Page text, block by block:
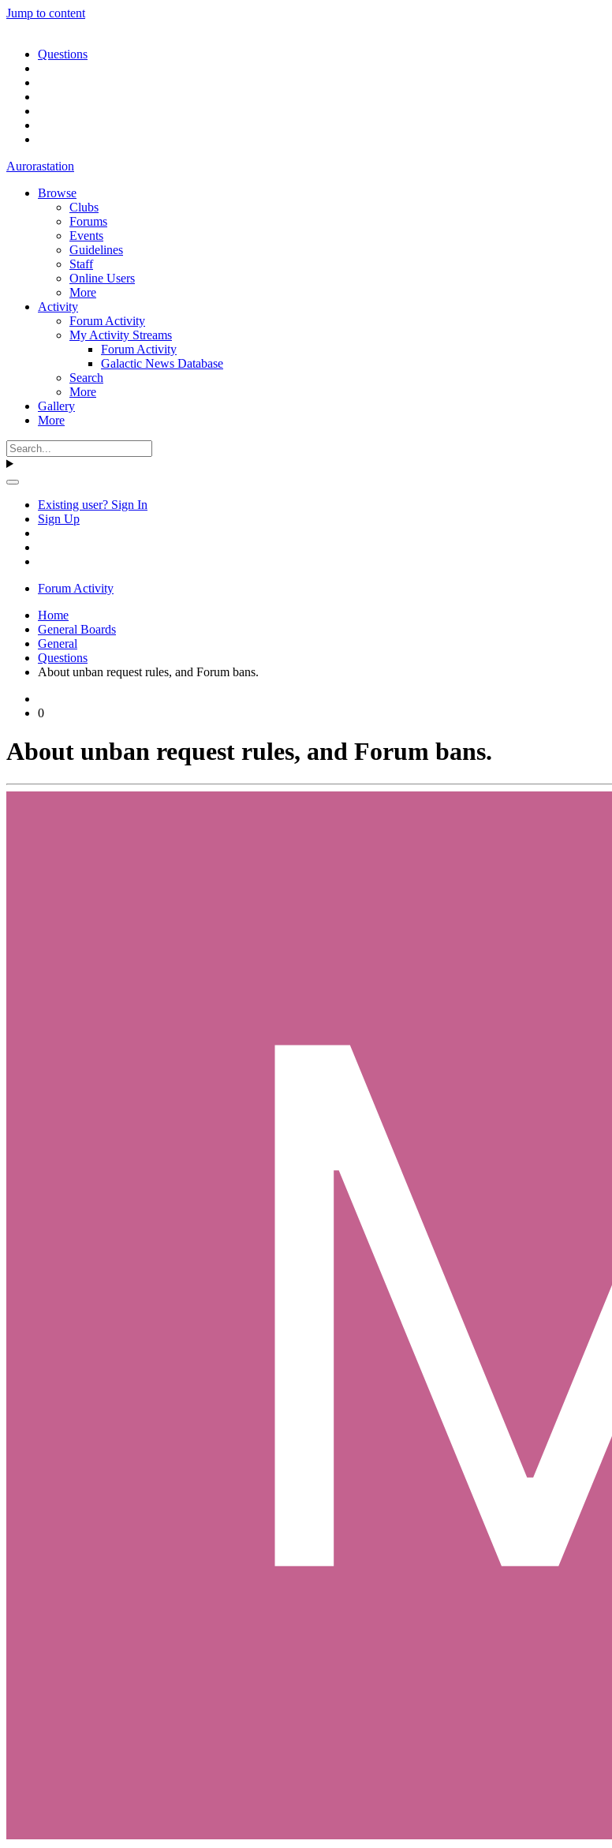
Jump to content
Questions
Aurorastation
Browse
Clubs
Forums
Events
Guidelines
Staff
Online Users
More
Activity
Forum Activity
My Activity Streams
Forum Activity
Galactic News Database
Search
More
Gallery
More
Existing user? Sign In
Sign Up
Forum Activity
Home
General Boards
General
Questions
About unban request rules, and Forum bans.
0
About unban request rules, and Forum bans.